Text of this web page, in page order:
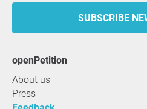
SUBSCRIBE
openPetition
About us
Press